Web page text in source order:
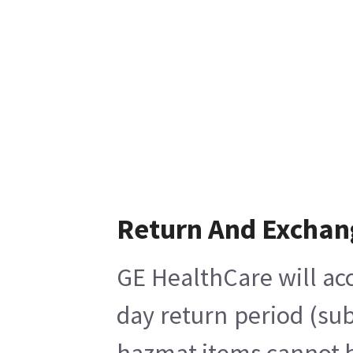
Return And
GE HealthCare will
day return period